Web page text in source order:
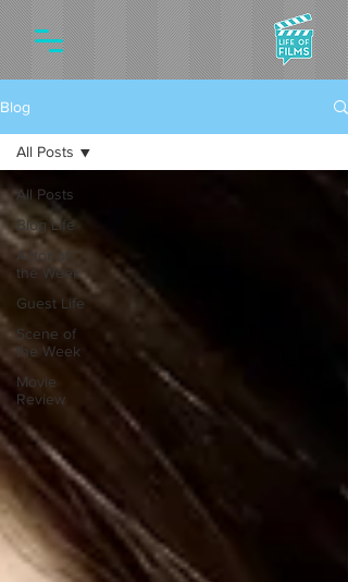
Blog
All Posts
Blog Life
Actor of
the Week
Guest Life
Scene of
the Week
Movie
Review
All Posts